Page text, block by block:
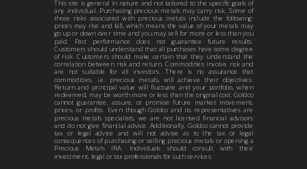
This site is general in nature and not tailored to the specific goals of
any individual. Purchasing precious metals may carry risk. Some of
those risks associated with precious metals include the following:
prices may rise and fall, which means the value of your metals may
go up or down over time and you may sell for more or less than you
paid. Past performance does not guarantee future results.
Customers should understand that all purchases have some degree
of risk. Customers should make certain that they understand the
correlation between risk and return. Commodities involve risk and
are not suitable for all investors. There is no assurance that
commodities, i.e. precious metals, will achieve their objectives.
Return and principal value will fluctuate and your portfolio, when
redeemed, may be worth more or less than the original cost. Goldco
cannot guarantee, assure, or promise future market movement,
prices, or profits. Even though Goldco and its representatives are
precious metals specialists, we are not licensed financial advisors
and do not give financial advice. Additionally, Goldco cannot provide
tax or legal advice and will not advise as to the tax or legal
consequences of purchasing or selling precious metals or opening a
Precious Metals IRA. Individuals should consult with their
investment, legal or tax professionals for such services.